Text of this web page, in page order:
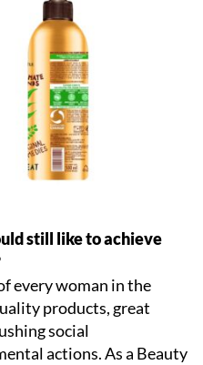
still like to achieve
every woman in the
products, great
social
actions. As a Beauty